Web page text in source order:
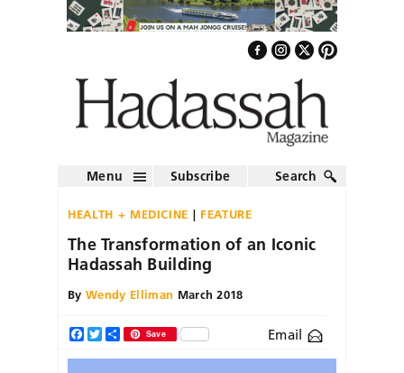
Menu Subscribe Search
HEALTH + MEDICINE FEATURE
The Transformation of an Iconic
Hadassah Building
By Wendy Elliman March 2018
Facebook
TwitterShareSave Email